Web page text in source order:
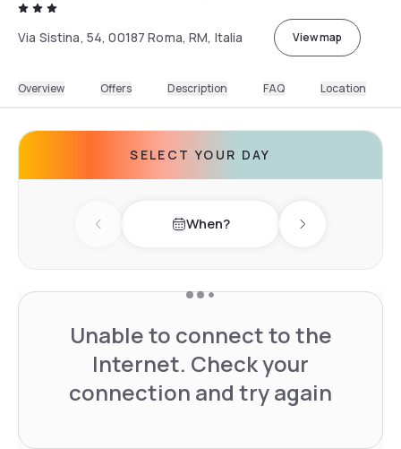
Via Sistina, 54, 00187 Roma, RM, Italia View map
Overview Offers Description FAQ Location
SELECT YOUR DAY
Previous day When? Next day
Unable to connect to the
Internet. Check your
connection and try again